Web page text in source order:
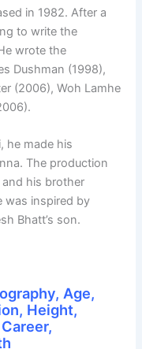
in 1982. After a
to write the
wrote the
Dushman (1998),
(2006), Woh Lamhe
he made his
The production
his brother
was inspired by
Bhatt’s son.
Age,
Height,